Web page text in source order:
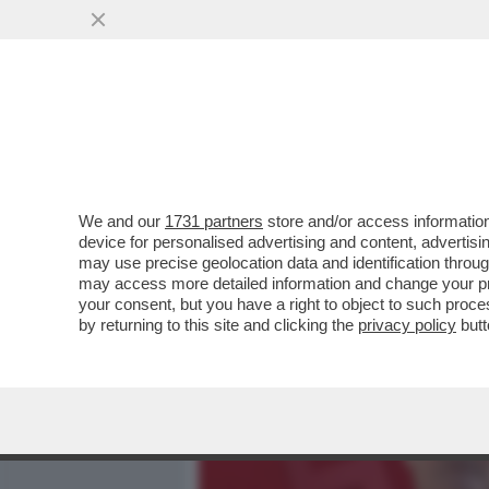
DAGOREPORT –
LA SINISTRA È CAPACE
VAI ALL'ARTICOLO
We and our 1731 partners store and/or access
device for personalised advertising and content,
may use precise geolocation data and identification
may access more detailed information and change your
your consent, but you have a right to object to such
by returning to this site and clicking the privacy policy